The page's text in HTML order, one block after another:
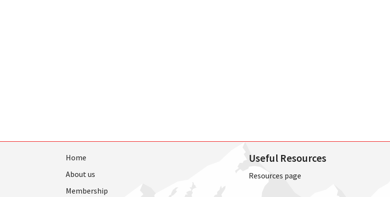
Home
About us
Membership
Useful Resources
Resources page